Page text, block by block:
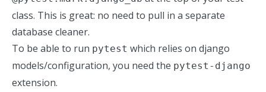
class. This is great: no need to pull in a separate
database cleaner.
To be able to run pytest which relies on django
models/configuration, you need the pytest-django
extension.